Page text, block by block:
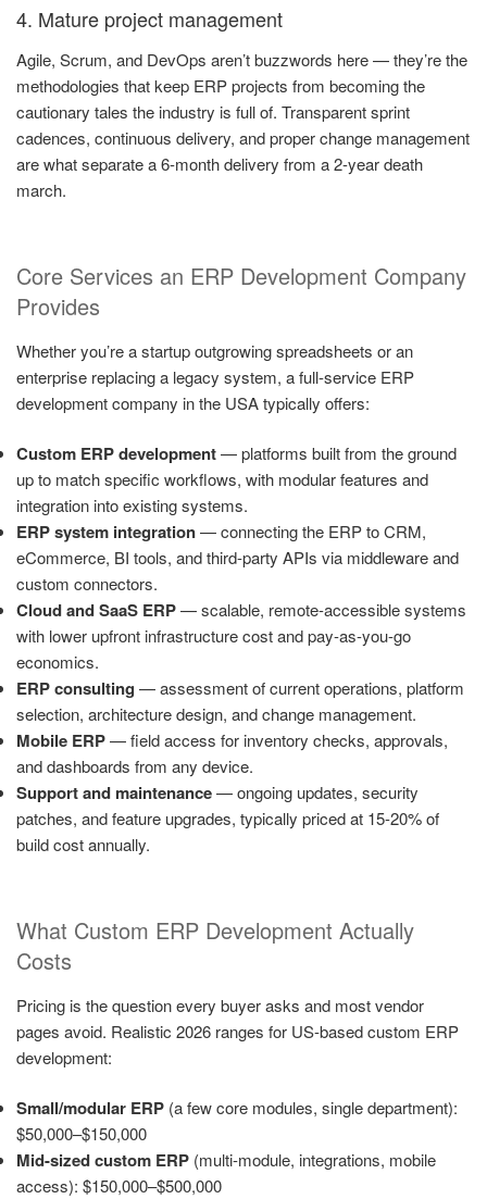
4. Mature project management
Agile, Scrum, and DevOps aren’t buzzwords here — they’re the
methodologies that keep ERP projects from becoming the
cautionary tales the industry is full of. Transparent sprint
cadences, continuous delivery, and proper change management
are what separate a 6-month delivery from a 2-year death
march.
Core Services an ERP Development Company
Provides
Whether you’re a startup outgrowing spreadsheets or an
enterprise replacing a legacy system, a full-service ERP
development company in the USA typically offers:
Custom ERP development— platforms built from the ground
up to match specific workflows, with modular features and
integration into existing systems.
ERP system integration— connecting the ERP to CRM,
eCommerce, BI tools, and third-party APIs via middleware and
custom connectors.
Cloud and SaaS ERP— scalable, remote-accessible systems
with lower upfront infrastructure cost and pay-as-you-go
economics.
ERP consulting — assessment of current operations, platform
selection, architecture design, and change management.
Mobile ERP— field access for inventory checks, approvals,
and dashboards from any device.
Support and maintenance— ongoing updates, security
patches, and feature upgrades, typically priced at 15-20% of
build cost annually.
What Custom ERP Development Actually
Costs
Pricing is the question every buyer asks and most vendor
pages avoid. Realistic 2026 ranges for US-based custom ERP
development:
Small/modular ERP (a few core modules, single department):
$50,000–$150,000
Mid-sized custom ERP (multi-module, integrations, mobile
access): $150,000–$500,000